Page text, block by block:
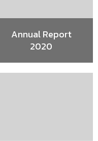
Annual Report
2020